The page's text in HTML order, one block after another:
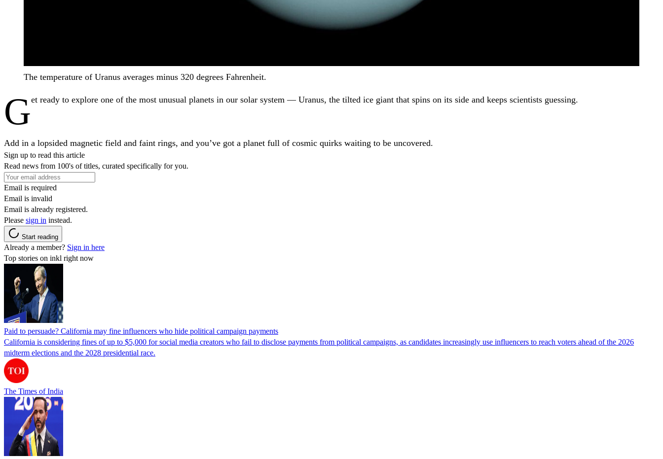
The temperature of Uranus averages minus 320 degrees Fahrenheit.
Get ready to explore one of the most unusual planets in our solar system — Uranus, the tilted ice giant that spins on its side and keeps scientists guessing.
Add in a lopsided magnetic field and faint rings, and you’ve got a planet full of cosmic quirks waiting to be uncovered.
Sign up to read this article
Read news from 100's of titles, curated specifically for you.
Email is required
Email is invalid
Email is already registered.
Please sign in instead.
Start reading
Already a member? Sign in here
Top stories on inkl right now
Paid to persuade? California may fine influencers who hide political campaign payments
California is considering fines of up to $5,000 for social media creators who fail to disclose payments from political campaigns, as candidates increasingly use influencers to reach voters ahead of the 2026
midterm elections and the 2028 presidential race.
The Times of India